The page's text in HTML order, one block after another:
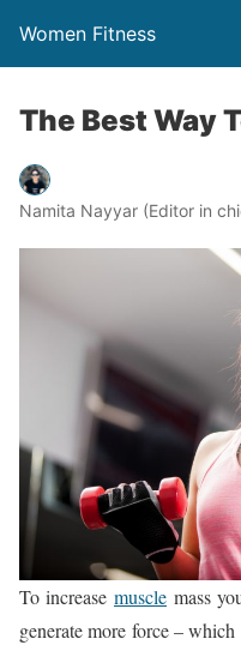
Women Fitness
The Best Way
Namita Nayyar (Editor in
To increase muscle mass
generate more force –